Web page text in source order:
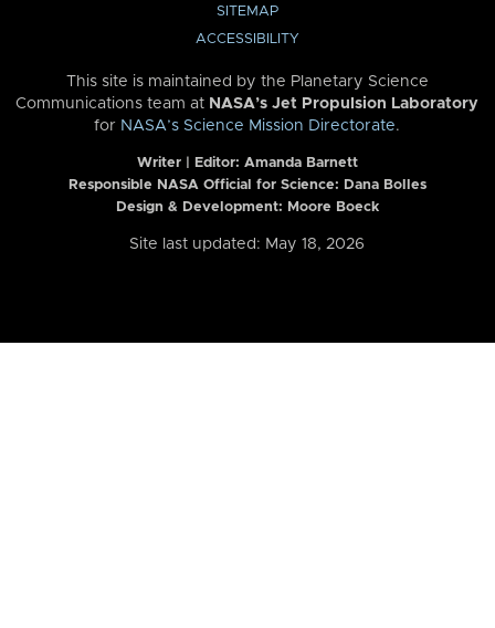
SITEMAP
ACCESSIBILITY
This site is maintained by the Planetary Science
Communications team at NASA’s Jet Propulsion Laboratory
for NASA’s Science Mission Directorate.
Writer | Editor: Amanda Barnett
Responsible NASA Official for Science: Dana Bolles
Design & Development: Moore Boeck
Site last updated: May 18, 2026